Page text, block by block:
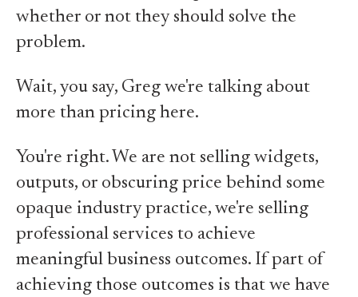
whether or not they should solve the
problem.
Wait, you say, Greg we're talking about
more than pricing here.
You're right. We are not selling widgets,
outputs, or obscuring price behind some
opaque industry practice, we're selling
professional services to achieve
meaningful business outcomes. If part of
achieving those outcomes is that we have